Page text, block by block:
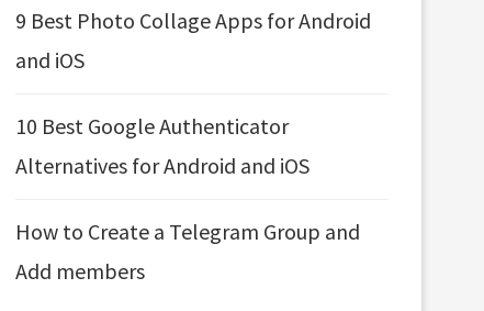
9 Best Photo Collage Apps for Android
and iOS
10 Best Google Authenticator
Alternatives for Android and iOS
How to Create a Telegram Group and
Add members